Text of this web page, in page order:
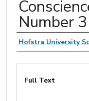
Number 3
Authors
Hofstra University
Files
Full Text